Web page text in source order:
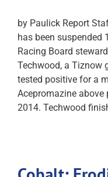
by Paulick Report
has been suspended
Racing Board
Techwood, a Tiznow
tested positive for a
Acepromazine above
2014. Techwood